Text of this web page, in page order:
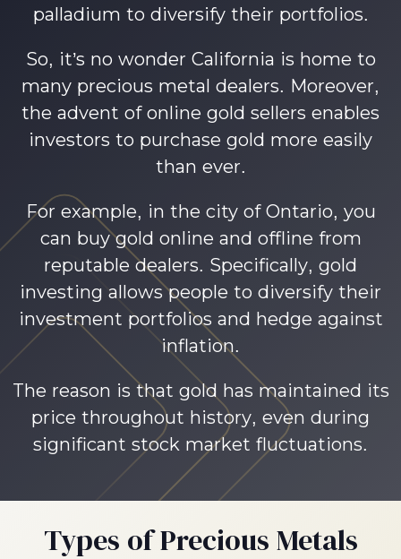
palladium to diversify their portfolios.
So, it’s no wonder California is home to
many precious metal dealers. Moreover,
the advent of online gold sellers enables
investors to purchase gold more easily
than ever.
For example, in the city of Ontario, you
can buy gold online and offline from
reputable dealers. Specifically, gold
investing allows people to diversify their
investment portfolios and hedge against
inflation.
The reason is that gold has maintained its
price throughout history, even during
significant stock market fluctuations.
Types of Precious Metals